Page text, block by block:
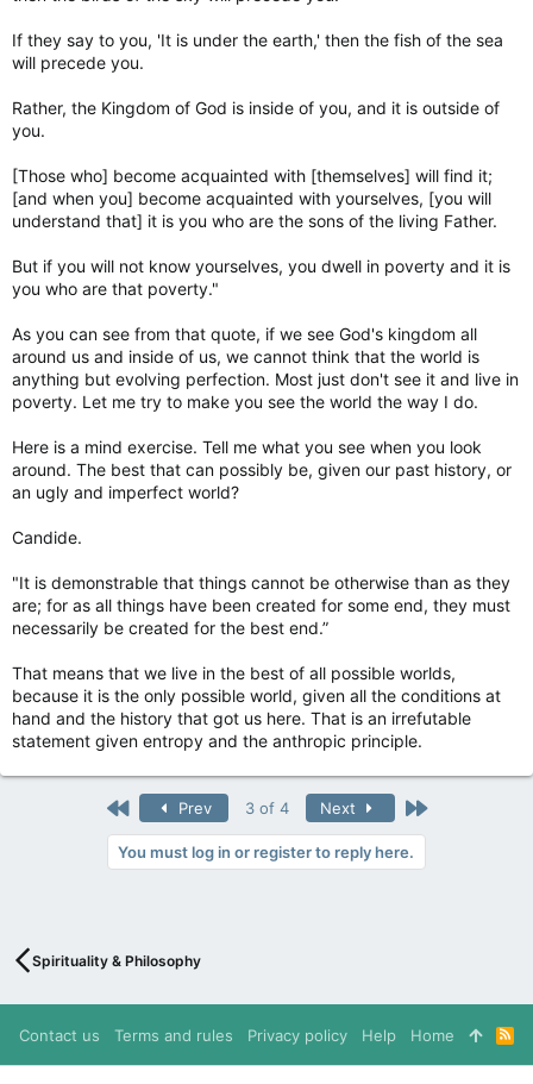
If they say to you, 'It is under the earth,' then the fish of the sea
will precede you.
Rather, the Kingdom of God is inside of you, and it is outside of
you.
[Those who] become acquainted with [themselves] will find it;
[and when you] become acquainted with yourselves, [you will
understand that] it is you who are the sons of the living Father.
But if you will not know yourselves, you dwell in poverty and it is
you who are that poverty."
As you can see from that quote, if we see God's kingdom all
around us and inside of us, we cannot think that the world is
anything but evolving perfection. Most just don't see it and live in
poverty. Let me try to make you see the world the way I do.
Here is a mind exercise. Tell me what you see when you look
around. The best that can possibly be, given our past history, or
an ugly and imperfect world?
Candide.
"It is demonstrable that things cannot be otherwise than as they
are; for as all things have been created for some end, they must
necessarily be created for the best end.”
That means that we live in the best of all possible worlds,
because it is the only possible world, given all the conditions at
hand and the history that got us here. That is an irrefutable
statement given entropy and the anthropic principle.
First Prev 3 of 4 Next Last
You must log in or register to reply here.
Spirituality & Philosophy
Contact us Terms and rules Privacy policy Help Home
R
S
S